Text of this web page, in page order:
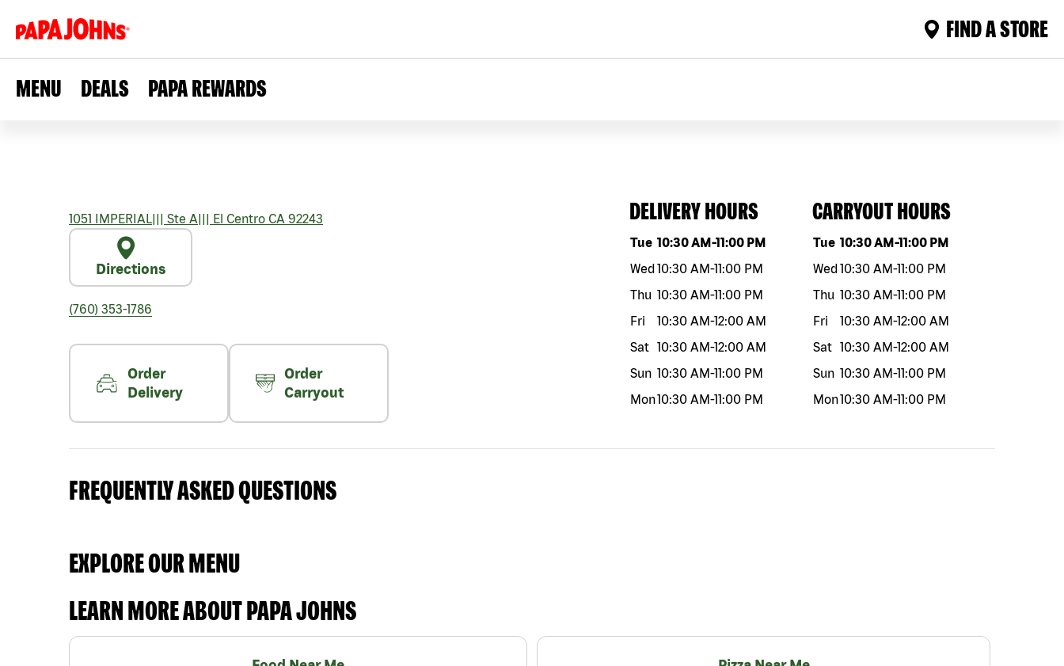
FIND A STORE
MENU DEALS PAPA REWARDS
1051 IMPERIAL||| Ste A||| El Centro CA 92243
Directions
(760) 353-1786
Order
Delivery
Order
Carryout
DELIVERY HOURS
Day of the weekHours
Tue 10:30 AM-11:00 PM
Wed10:30 AM-11:00 PM
Thu 10:30 AM-11:00 PM
Fri
10:30 AM-12:00 AM
Sat 10:30 AM-12:00 AM
Sun 10:30 AM-11:00 PM
Mon10:30 AM-11:00 PM
CARRYOUT HOURS
Day of the weekHours
Tue 10:30 AM-11:00 PM
Wed10:30 AM-11:00 PM
Thu 10:30 AM-11:00 PM
Fri
10:30 AM-12:00 AM
Sat 10:30 AM-12:00 AM
Sun 10:30 AM-11:00 PM
Mon10:30 AM-11:00 PM
FREQUENTLY ASKED QUESTIONS
EXPLORE OUR MENU
LEARN MORE ABOUT PAPA JOHNS